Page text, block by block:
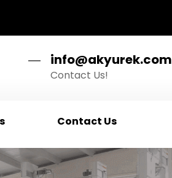
info@akyurek.com
Contact Us!
Contact Us